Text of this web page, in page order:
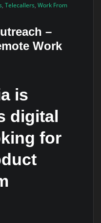
, Telecallers, Work From
–
Work
is
digital
for